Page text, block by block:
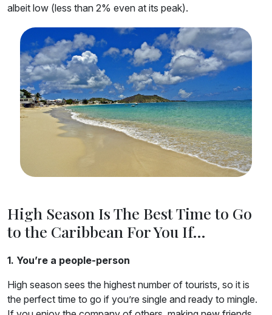
albeit low (less than 2% even at its peak).
High Season Is The Best Time to Go
to the Caribbean For You If…
1. You’re a people-person
High season sees the highest number of tourists, so it is
the perfect time to go if you’re single and ready to mingle.